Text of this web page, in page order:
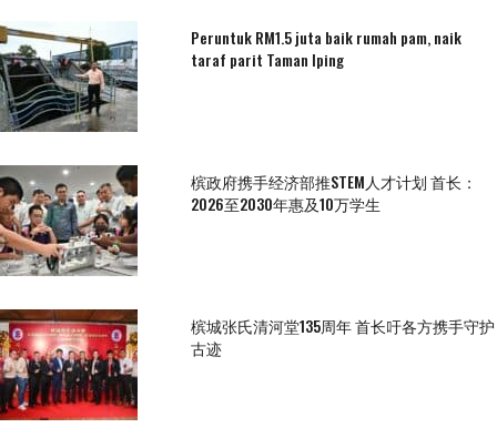
Peruntuk RM1.5 juta baik rumah pam, naik
taraf parit Taman Iping
槟政府携手经济部推STEM人才计划 首长：
2026至2030年惠及10万学生
槟城张氏清河堂135周年 首长吁各方携手守护
古迹